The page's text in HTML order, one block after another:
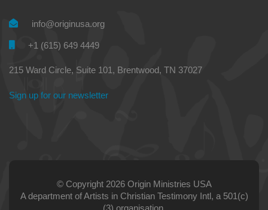
info@originusa.org
+1 (615) 649 4449
215 Ward Circle, Suite 101, Brentwood, TN 37027
Sign up for our newsletter
© Copyright 2026 Origin Ministries USA
A department of Artists in Christian Testimony Intl, a 501(c)